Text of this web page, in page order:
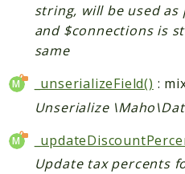
string, will be used
and $connections is
same
_unserializeField() :
Unserialize
Update tax percents